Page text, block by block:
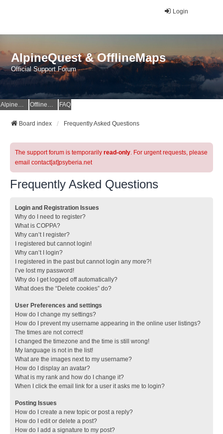
Login
AlpineQuest & OfflineMaps
Official Support Forum
AlpineQuest Website OfflineMaps Website FAQ
Board index Frequently Asked Questions
The support forum is temporarily read-only. For urgent requests, please
email contact[at]psyberia.net
Frequently Asked Questions
Login and Registration Issues
Why do I need to register?
What is COPPA?
Why can’t I register?
I registered but cannot login!
Why can’t I login?
I registered in the past but cannot login any more?!
I’ve lost my password!
Why do I get logged off automatically?
What does the “Delete cookies” do?
User Preferences and settings
How do I change my settings?
How do I prevent my username appearing in the online user listings?
The times are not correct!
I changed the timezone and the time is still wrong!
My language is not in the list!
What are the images next to my username?
How do I display an avatar?
What is my rank and how do I change it?
When I click the email link for a user it asks me to login?
Posting Issues
How do I create a new topic or post a reply?
How do I edit or delete a post?
How do I add a signature to my post?